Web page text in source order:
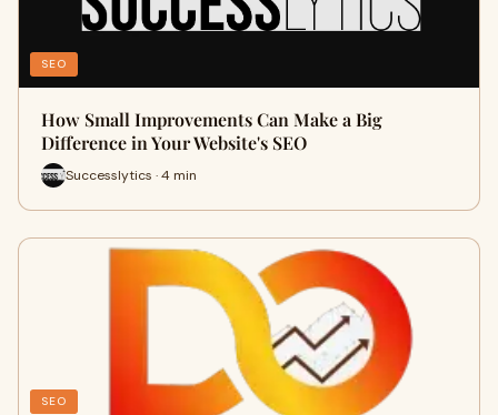
SEO
How Small Improvements Can Make a Big
Difference in Your Website's SEO
Successlytics · 4 min
SEO